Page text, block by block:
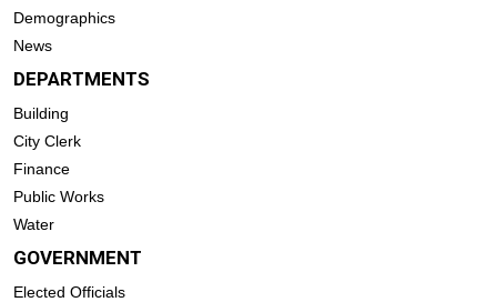
Demographics
News
DEPARTMENTS
Building
City Clerk
Finance
Public Works
Water
GOVERNMENT
Elected Officials